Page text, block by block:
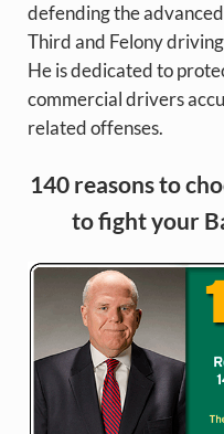
defending the
Third and Felony
He is dedicated to
commercial drivers
related offenses.
140 reasons to
to fight your